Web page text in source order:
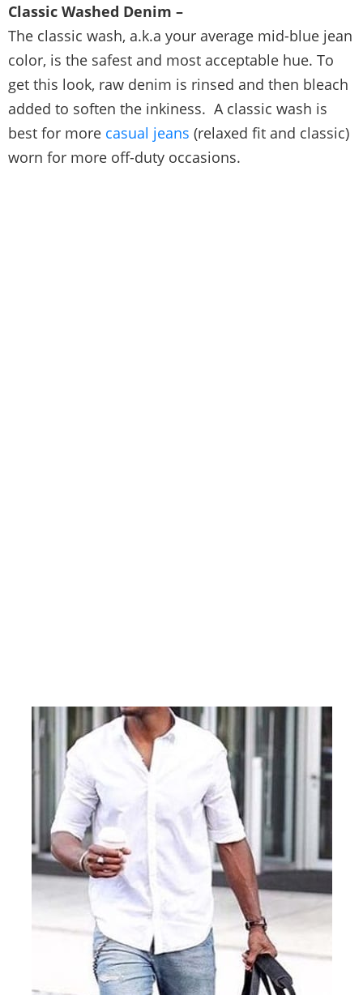
Classic Washed Denim –
The classic wash, a.k.a your average mid-blue jean
color, is the safest and most acceptable hue. To
get this look, raw denim is rinsed and then bleach
added to soften the inkiness. A classic wash is
best for more casual jeans (relaxed fit and classic)
worn for more off-duty occasions.